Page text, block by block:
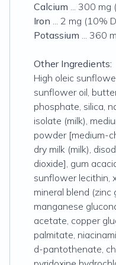
Calcium ... 300 mg
Iron ... 2 mg (10%
Potassium ... 360
Other Ingredients:
High oleic
sunflower oil,
phosphate, silica,
isolate (milk),
powder [medium-
dry milk (milk),
dioxide], gum
sunflower lecithin,
mineral blend (zinc
manganese
acetate, copper
palmitate,
d-pantothenate,